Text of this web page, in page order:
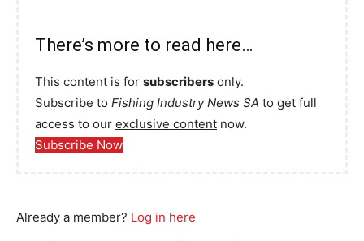
There’s more to read here…
This content is for subscribers only.
Subscribe to Fishing Industry News SA to get full
access to our exclusive content now.
Subscribe Now
Already a member? Log in here